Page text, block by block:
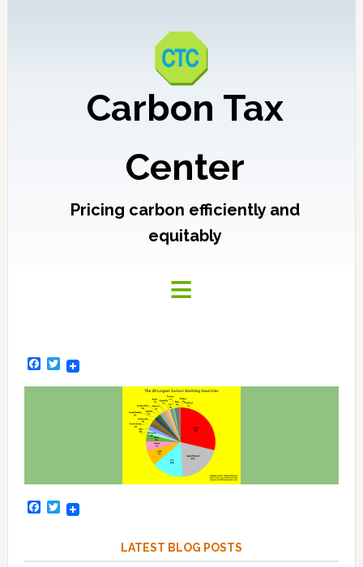
Carbon Tax
Center
Pricing carbon efficiently and
equitably
Facebook
Twitter
Facebook
Twitter
LATEST BLOG POSTS